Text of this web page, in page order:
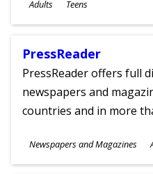
Adults Teens
PressReader
PressReader offers full
newspapers and
countries and in more
Subjects
Newspapers and Magazines
Ages